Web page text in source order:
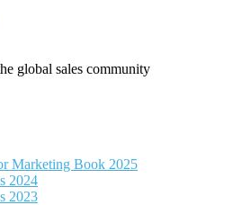
global sales community
Marketing Book 2025
2024
2023